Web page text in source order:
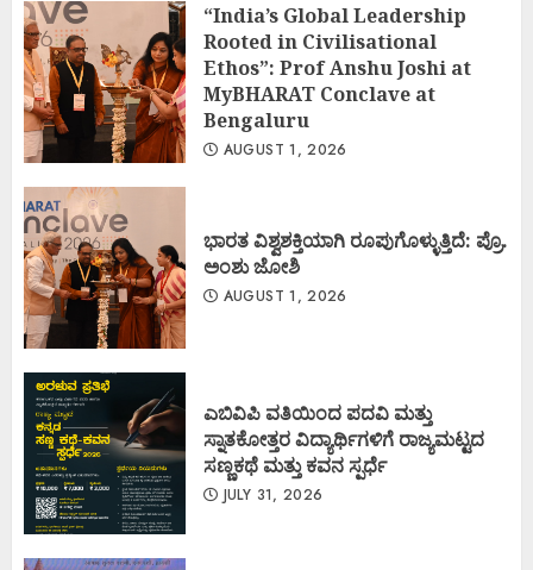
“India’s Global Leadership
Rooted in Civilisational
Ethos”: Prof Anshu Joshi at
MyBHARAT Conclave at
Bengaluru
AUGUST 1, 2026
ಭಾರತ ವಿಶ್ವಶಕ್ತಿಯಾಗಿ ರೂಪುಗೊಳ್ಳುತ್ತಿದೆ: ಪ್ರೊ.
ಅಂಶು ಜೋಶಿ
AUGUST 1, 2026
ಎಬಿವಿಪಿ ವತಿಯಿಂದ ಪದವಿ ಮತ್ತು
ಸ್ನಾತಕೋತ್ತರ ವಿದ್ಯಾರ್ಥಿಗಳಿಗೆ ರಾಜ್ಯಮಟ್ಟದ
ಸಣ್ಣಕಥೆ ಮತ್ತು ಕವನ ಸ್ಪರ್ಧೆ
JULY 31, 2026